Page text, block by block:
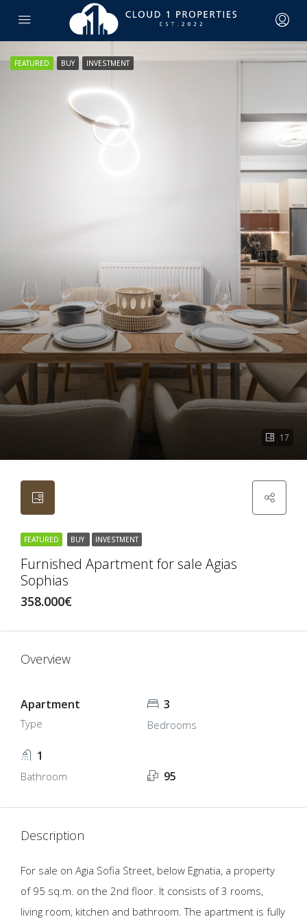
17
FEATURED BUY INVESTMENT
FEATURED BUY INVESTMENT
Furnished Apartment for sale Agias
Sophias
358.000€
Overview
Apartment
Type
3
Bedrooms
1
Bathroom 95
Description
For sale on Agia Sofia Street, below Egnatia, a property
of 95 sq.m. on the 2nd floor. It consists of 3 rooms,
living room, kitchen and bathroom. The apartment is fully